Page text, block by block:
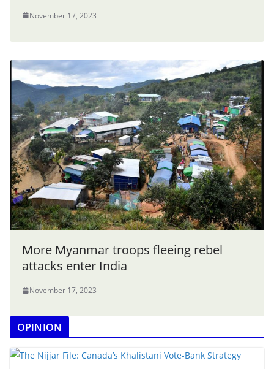
November 17, 2023
More Myanmar troops fleeing rebel
attacks enter India
November 17, 2023
OPINION